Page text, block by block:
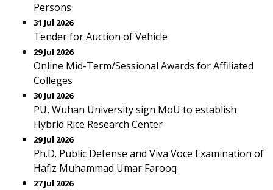
Persons
31 Jul 2026
Tender for Auction of Vehicle
29 Jul 2026
Online Mid-Term/Sessional Awards for Affiliated
Colleges
30 Jul 2026
PU, Wuhan University sign MoU to establish
Hybrid Rice Research Center
29 Jul 2026
Ph.D. Public Defense and Viva Voce Examination of
Hafiz Muhammad Umar Farooq
27 Jul 2026